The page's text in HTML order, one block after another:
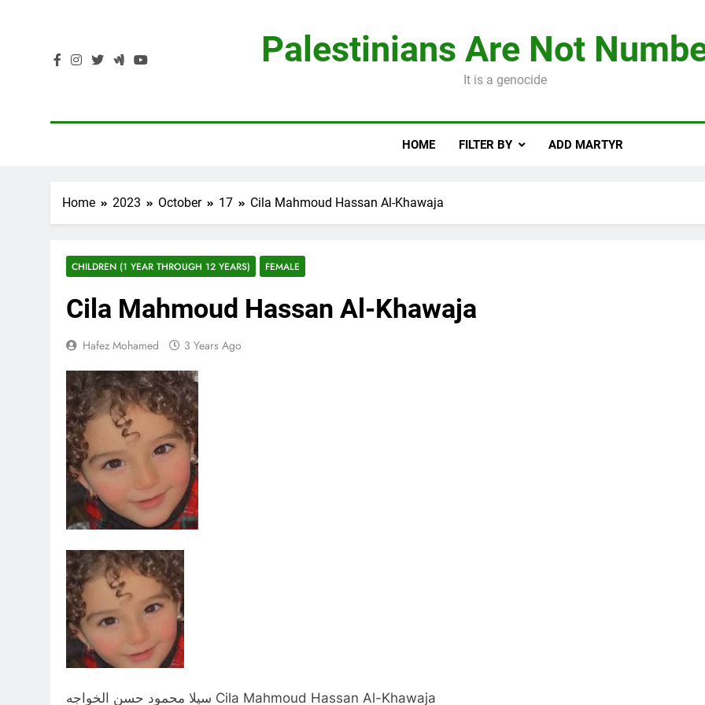
Palestinians Are Not
It is a genocide
HOME FILTER BY ADD MARTYR
Home 2023 October 17 Cila Mahmoud Hassan Al-Khawaja
CHILDREN (1 YEAR THROUGH 12 YEARS) FEMALE
Cila Mahmoud Hassan Al-Khawaja
Hafez Mohamed 3 Years Ago
سيلا محمود حسن الخواجه Cila Mahmoud Hassan Al-Khawaja